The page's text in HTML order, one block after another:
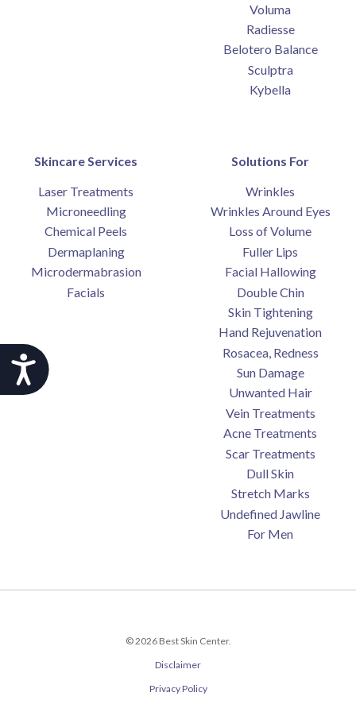
Accessibility
Voluma
Radiesse
Belotero Balance
Sculptra
Kybella
Skincare Services
Laser Treatments
Microneedling
Chemical Peels
Dermaplaning
Microdermabrasion
Facials
Solutions For
Wrinkles
Wrinkles Around Eyes
Loss of Volume
Fuller Lips
Facial Hallowing
Double Chin
Skin Tightening
Hand Rejuvenation
Rosacea, Redness
Sun Damage
Unwanted Hair
Vein Treatments
Acne Treatments
Scar Treatments
Dull Skin
Stretch Marks
Undefined Jawline
For Men
© 2026 Best Skin Center.
Disclaimer
Privacy Policy